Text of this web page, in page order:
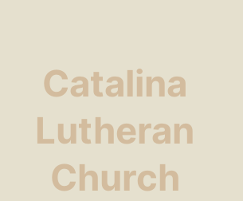
Catalina
Lutheran
Church